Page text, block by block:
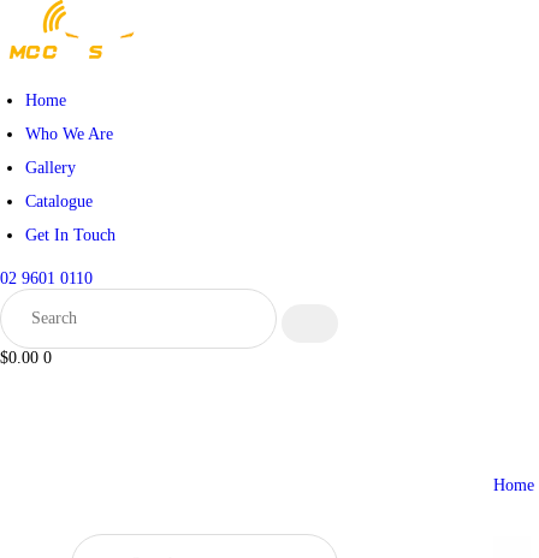
Home
Who We Are
Gallery
Catalogue
Get In Touch
02 9601 0110
$0.00 0
HOME
WHO WE ARE
GALLERY
CATALOGUE
GET IN TOUCH
Home